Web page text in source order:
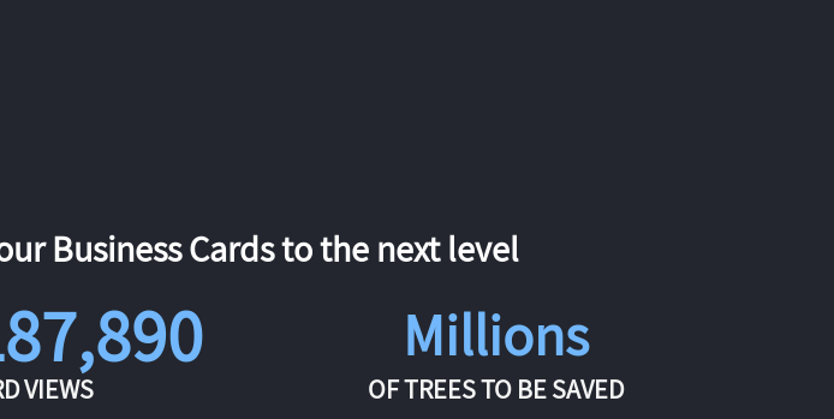
Business Cards to the next level
VIEWS
Millions
OF TREES TO BE SAVED